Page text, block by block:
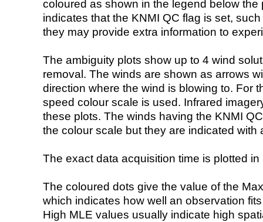
coloured as shown in the legend below the
indicates that the KNMI QC flag is set,
they may provide extra information to
The ambiguity plots show up to 4 wind
removal. The winds are shown as arrows
direction where the wind is blowing to. For
speed colour scale is used. Infrared
these plots. The winds having the KNMI
the colour scale but they are indicated with
The exact data acquisition time is plotted
The coloured dots give the value of the
which indicates how well an observation
High MLE values usually indicate high